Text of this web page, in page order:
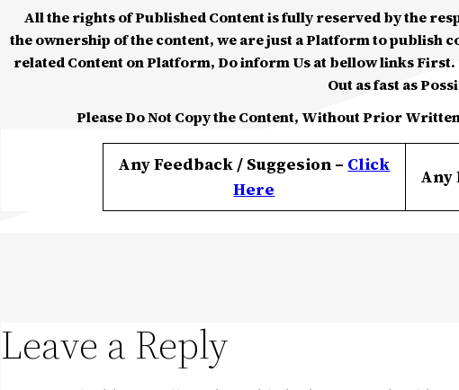
All the rights of Published Content is fully reserved by the
the ownership of the content, we are just a Platform to publish
related Content on Platform, Do inform Us at bellow links
Out as fast as
Please Do Not Copy the Content, Without Prior
Any Feedback / Suggesion – Click
Here
Any
Leave a Reply